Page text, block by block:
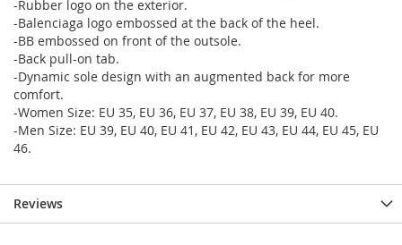
-Rubber logo on the exterior.
-Balenciaga logo embossed at the back of the heel.
-BB embossed on front of the outsole.
-Back pull-on tab.
-Dynamic sole design with an augmented back for more
comfort.
-Women Size: EU 35, EU 36, EU 37, EU 38, EU 39, EU 40.
-Men Size: EU 39, EU 40, EU 41, EU 42, EU 43, EU 44, EU 45, EU
46.
Reviews